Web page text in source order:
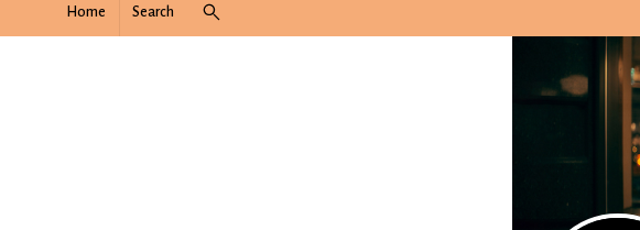
Home Search